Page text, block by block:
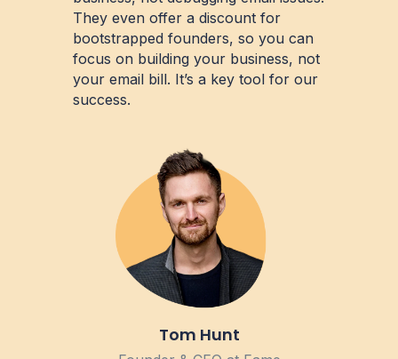
They even offer a discount for
bootstrapped founders, so you can
focus on building your business, not
your email bill. It’s a key tool for our
success.
Tom Hunt